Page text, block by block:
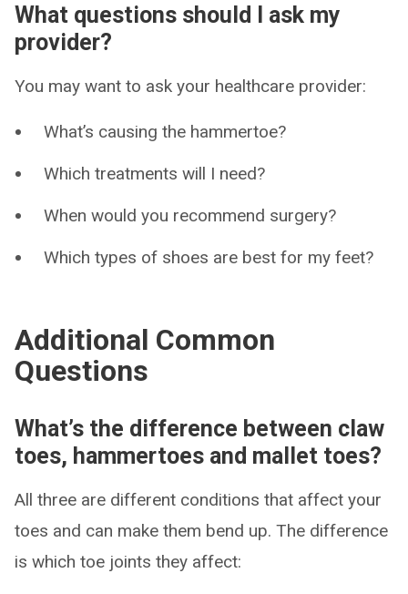
What questions should I ask my
provider?
You may want to ask your healthcare provider:
What’s causing the hammertoe?
Which treatments will I need?
When would you recommend surgery?
Which types of shoes are best for my feet?
Additional Common
Questions
What’s the difference between claw
toes, hammertoes and mallet toes?
All three are different conditions that affect your
toes and can make them bend up. The difference
is which toe joints they affect: